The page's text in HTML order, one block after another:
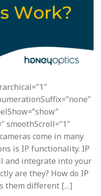
smoothScroll=”1″
come in many
is IP functionality. IP
and integrate into your
are they? How do IP
them different […]